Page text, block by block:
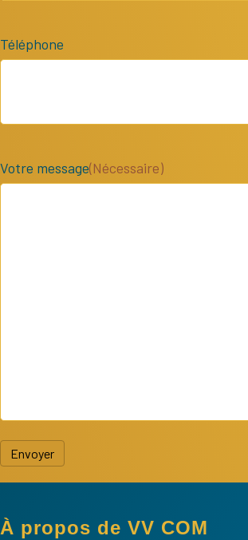
Téléphone
Votre message(Nécessaire)
Envoyer
À propos de VV COM